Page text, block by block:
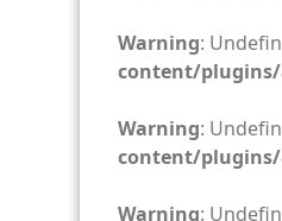
Warning:
content/plugins/
Warning:
content/plugins/
Warning: